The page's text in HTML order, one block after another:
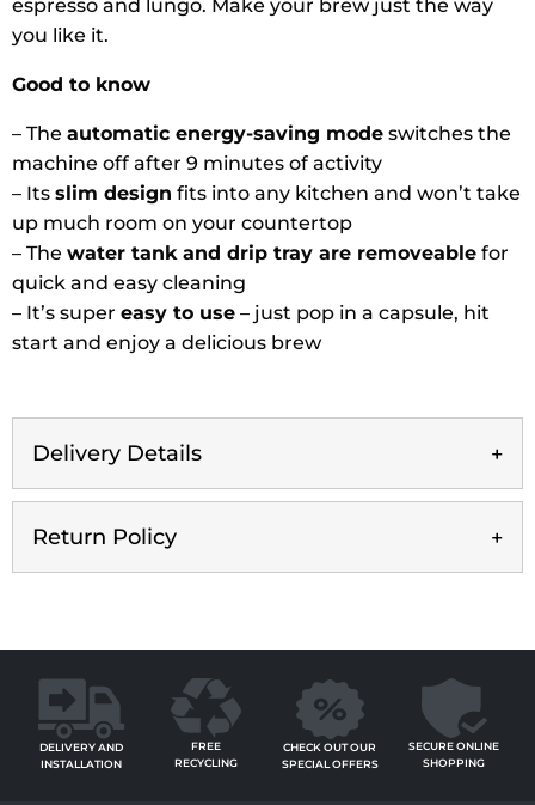
espresso and lungo. Make your brew just the way
you like it.
Good to know
– The automatic energy-saving mode switches the
machine off after 9 minutes of activity
– Its slim design fits into any kitchen and won’t take
up much room on your countertop
– The water tank and drip tray are removeable for
quick and easy cleaning
– It’s super easy to use – just pop in a capsule, hit
start and enjoy a delicious brew
Delivery Details
Return Policy
DELIVERY AND
INSTALLATION
FREE
RECYCLING
CHECK OUT OUR
SPECIAL OFFERS
SECURE ONLINE
SHOPPING